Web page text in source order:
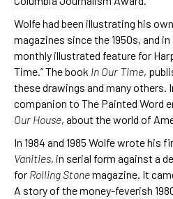
Wolfe had been illustrating his
magazines since the 1950s, and in
monthly illustrated feature for
Time.” The book In Our Time,
these drawings and many others.
companion to The Painted Word
Our House, about the world of
In 1984 and 1985 Wolfe wrote his
Vanities, in serial form against a
for Rolling Stonemagazine. It
A story of the money-feverish